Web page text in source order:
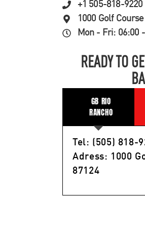
+1 505-818-9220
1000 Golf
Mon - Fri: 06:00
READY TO
GB RIO
RANCHO
Tel: (505) 818-
Adress: 1000
87124